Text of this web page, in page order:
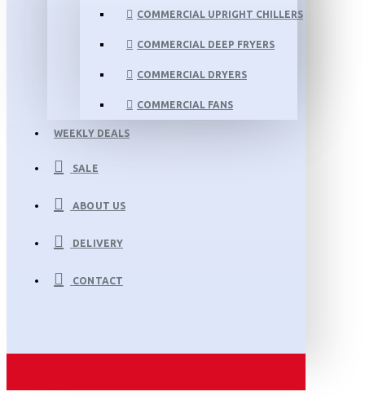
COMMERCIAL UPRIGHT CHILLERS
COMMERCIAL DEEP FRYERS
COMMERCIAL DRYERS
COMMERCIAL FANS
WEEKLY DEALS
SALE
ABOUT US
DELIVERY
CONTACT